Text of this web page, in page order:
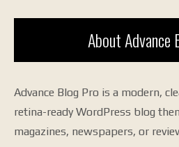
About Advance
Advance Blog Pro is a modern,
retina-ready WordPress blog
magazines, newspapers, or